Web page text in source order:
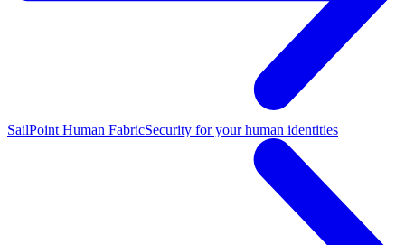
SailPoint Human FabricSecurity for your human identities